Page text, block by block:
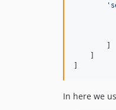
        ]
    ]
]
In here we